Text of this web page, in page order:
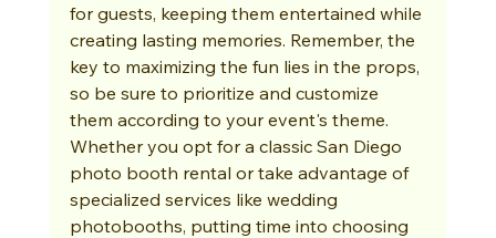
for guests, keeping them entertained while
creating lasting memories. Remember, the
key to maximizing the fun lies in the props,
so be sure to prioritize and customize
them according to your event's theme.
Whether you opt for a classic San Diego
photo booth rental or take advantage of
specialized services like wedding
photobooths, putting time into choosing